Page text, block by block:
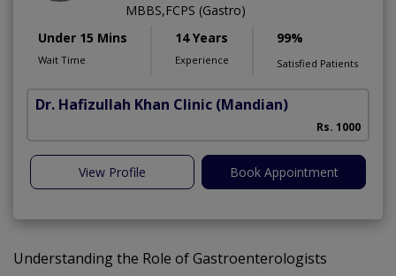
MBBS,FCPS (Gastro)
Under 15 Mins
Wait Time
14 Years
Experience
99%
Satisfied Patients
Dr. Hafizullah Khan Clinic (Mandian)
Rs. 1000
View Profile Book Appointment
Understanding the Role of Gastroenterologists